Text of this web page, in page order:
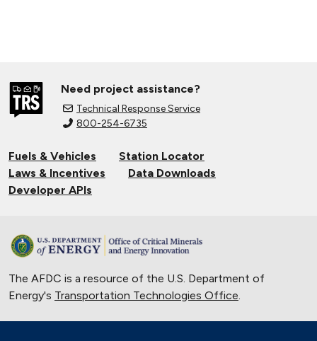
Need project assistance?
Technical Response Service
800-254-6735
Fuels & Vehicles
Station Locator
Laws & Incentives
Data Downloads
Developer APIs
The AFDC is a resource of the U.S. Department of
Energy's Transportation Technologies Office.